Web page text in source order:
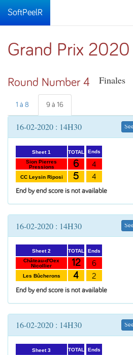
SoftPeelR
Grand Prix 2020
Round Number 4 Finales
1 à 8 9 à 16
16-02-2020 : 14H30
Sheet 1
Sion Pierres
Pressions
CC Leysin Riposi
TOTAL
6
5
Ends
4
4
End by end score is not available
16-02-2020 : 14H30
Sheet 2
Château-d'Oex
Nicollier
Les Bûcherons
TOTAL
12
4
Ends
6
2
End by end score is not available
16-02-2020 : 14H30
Sheet 3 TOTAL Ends